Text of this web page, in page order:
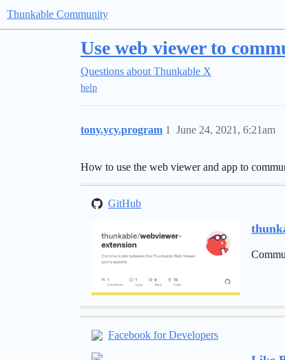
Thunkable Community
Use web viewer to
Questions about Thunkable X
help
tony.ycy.program June 24, 2021, 6:21am
1
How to use the web viewer and app to
GitHub
Facebook for Developers